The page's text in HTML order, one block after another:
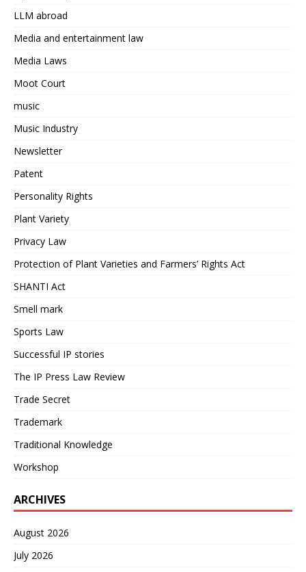
LLM abroad
Media and entertainment law
Media Laws
Moot Court
music
Music Industry
Newsletter
Patent
Personality Rights
Plant Variety
Privacy Law
Protection of Plant Varieties and Farmers’ Rights Act
SHANTI Act
Smell mark
Sports Law
Successful IP stories
The IP Press Law Review
Trade Secret
Trademark
Traditional Knowledge
Workshop
ARCHIVES
August 2026
July 2026